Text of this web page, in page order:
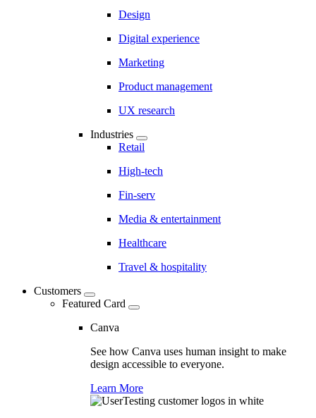
Design
Digital experience
Marketing
Product management
UX research
Industries
Retail
High-tech
Fin-serv
Media & entertainment
Healthcare
Travel & hospitality
Customers
Featured Card
Canva
See how Canva uses human insight to make
design accessible to everyone.
Learn More